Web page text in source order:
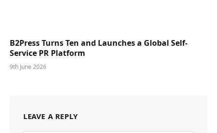
B2Press Turns Ten and Launches a Global Self-
Service PR Platform
9th June 2026
LEAVE A REPLY